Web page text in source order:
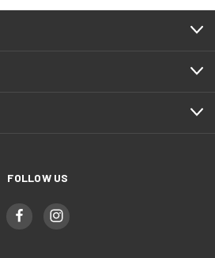
FOLLOW US